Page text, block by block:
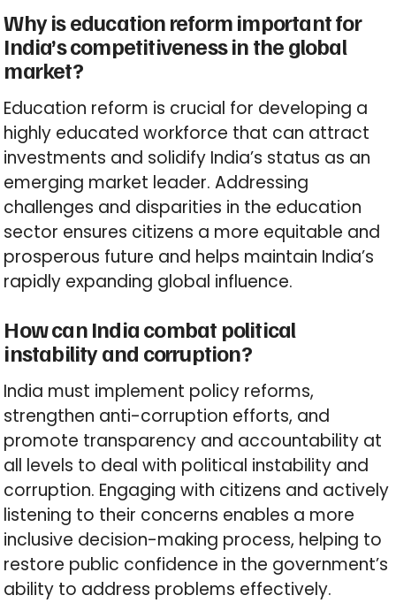
Why is education reform important for
India’s competitiveness in the global
market?
Education reform is crucial for developing a
highly educated workforce that can attract
investments and solidify India’s status as an
emerging market leader. Addressing
challenges and disparities in the education
sector ensures citizens a more equitable and
prosperous future and helps maintain India’s
rapidly expanding global influence.
How can India combat political
instability and corruption?
India must implement policy reforms,
strengthen anti-corruption efforts, and
promote transparency and accountability at
all levels to deal with political instability and
corruption. Engaging with citizens and actively
listening to their concerns enables a more
inclusive decision-making process, helping to
restore public confidence in the government’s
ability to address problems effectively.